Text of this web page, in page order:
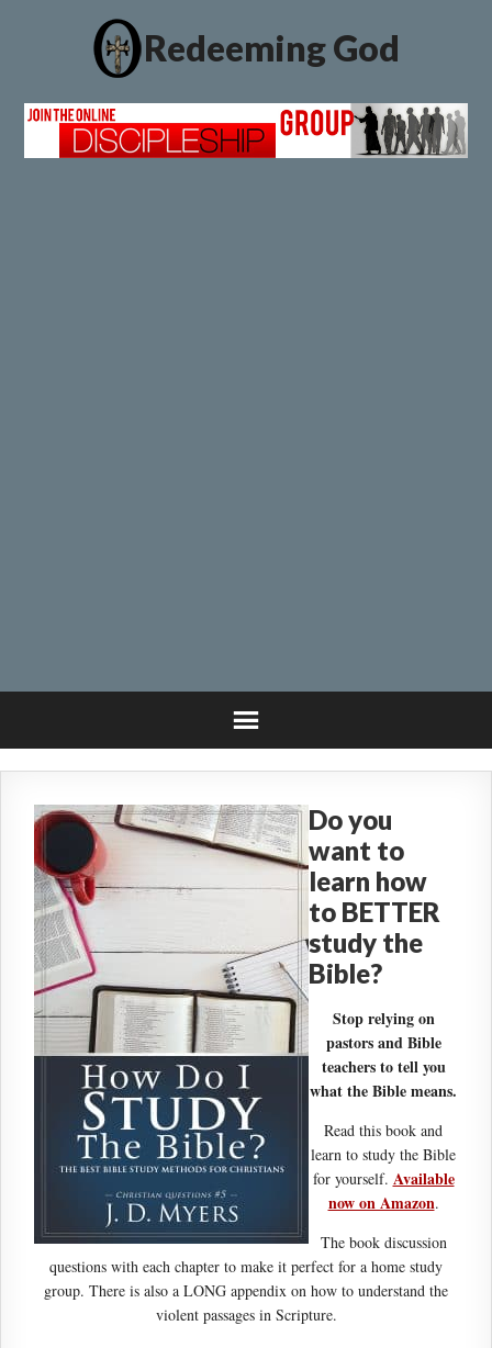
Redeeming God
Do you
want to
learn how
to BETTER
study the
Bible?
Stop relying on
pastors and Bible
teachers to tell you
what the Bible means.
Read this book and
learn to study the Bible
for yourself. Available
now on Amazon.
The book discussion
questions with each chapter to make it perfect for a home study
group. There is also a LONG appendix on how to understand the
violent passages in Scripture.